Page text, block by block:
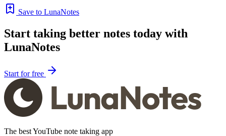
Save to LunaNotes
Start taking better notes today with
LunaNotes
Start for free
The best YouTube note taking app